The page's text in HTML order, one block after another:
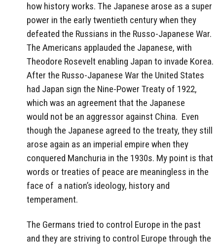
how history works. The Japanese arose as a super
power in the early twentieth century when they
defeated the Russians in the Russo-Japanese War.
The Americans applauded the Japanese, with
Theodore Rosevelt enabling Japan to invade Korea.
After the Russo-Japanese War the United States
had Japan sign the Nine-Power Treaty of 1922,
which was an agreement that the Japanese
would not be an aggressor against China. Even
though the Japanese agreed to the treaty, they still
arose again as an imperial empire when they
conquered Manchuria in the 1930s. My point is that
words or treaties of peace are meaningless in the
face of a nation’s ideology, history and
temperament.
The Germans tried to control Europe in the past
and they are striving to control Europe through the